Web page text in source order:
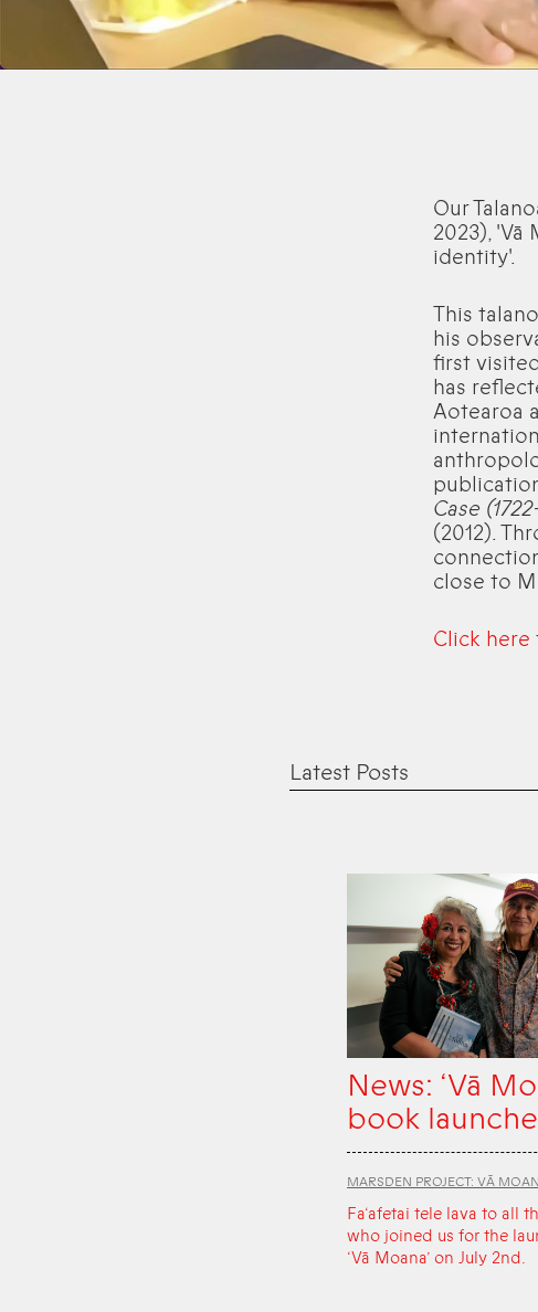
Our
2023),
identity'.
This
his
first
has
Aotearoa
Case
(2012).
close to
Click here
Latest Posts
News: ‘Vā
book
MARSDEN PROJECT: VĀ
Fa‘afetai tele lava to all
who joined us for the
‘Vā Moana’ on July 2nd.